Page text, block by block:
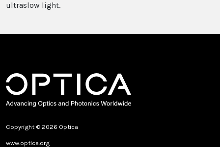
ultraslow light.
Copyright © 2026 Optica
www.optica.org